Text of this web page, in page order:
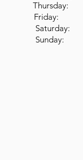
Thursday:
Friday: 8